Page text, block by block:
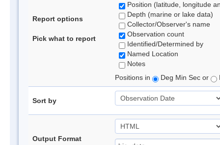
Report options
Pick what to report
Position (latitude, longitude
Depth (marine or lake data)
Collector/Observer's name
Observation count
Identified/Determined by
Named Location
Notes
Positions in
Deg Min Sec or
Sort by
Output Format